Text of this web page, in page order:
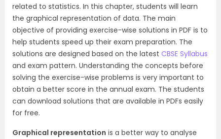
related to statistics. In this chapter, students will learn
the graphical representation of data. The main
objective of providing exercise-wise solutions in PDF is to
help students speed up their exam preparation. The
solutions are designed based on the latest CBSE Syllabus
and exam pattern. Understanding the concepts before
solving the exercise-wise problems is very important to
obtain a better score in the annual exam. The students
can download solutions that are available in PDFs easily
for free.
Graphical representation is a better way to analyse